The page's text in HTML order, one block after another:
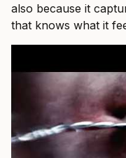
also because it
that knows what it